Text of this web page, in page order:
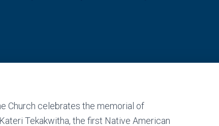
Church celebrates the memorial of
Tekakwitha, the first Native American